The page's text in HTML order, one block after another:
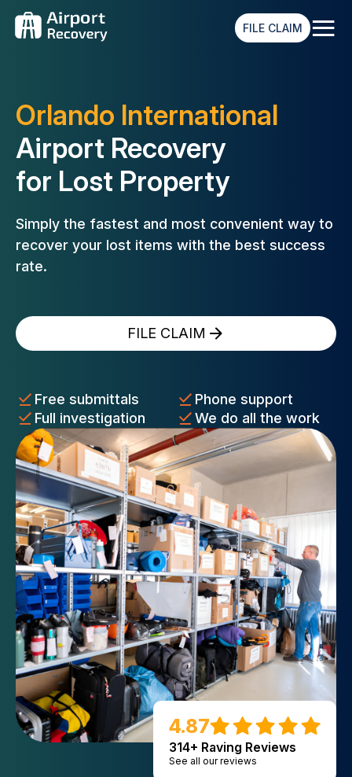
FILE CLAIM ≡
Orlando International
Airport Recovery
for Lost Property
Simply the fastest and most convenient way to
recover your lost items with the best success
rate.
FILE CLAIM
Free submittals
Phone support
Full investigation
We do all the work
4.87
314+ Raving Reviews
See all our reviews